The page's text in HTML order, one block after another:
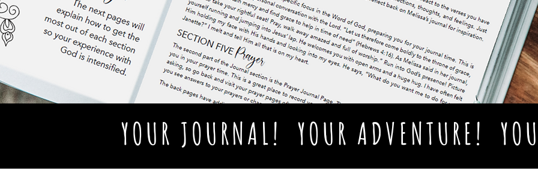
YOUR JOURNAL! YOUR ADVENTURE!